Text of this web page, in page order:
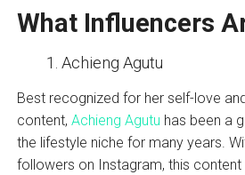
What Influencers
Achieng Agutu
Best recognized for her self-love
content, Achieng Agutu has been a
the lifestyle niche for many years.
followers on Instagram, this